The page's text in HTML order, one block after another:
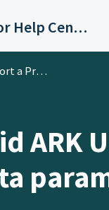
OAC/Calisphere Contributor Help Center
a Problem
ARK